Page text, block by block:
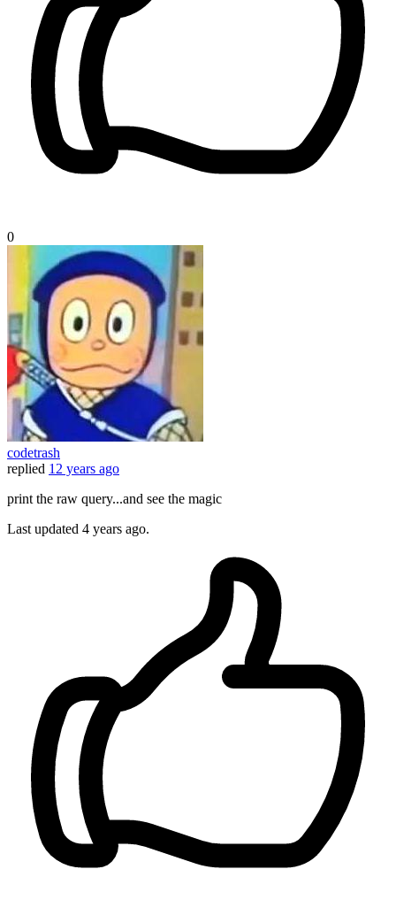
0
codetrash
replied 12 years ago
print the raw query...and see the magic
Last updated 4 years ago.